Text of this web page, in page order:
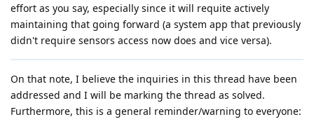
effort as you say, especially since it will requite actively
maintaining that going forward (a system app that previously
didn't require sensors access now does and vice versa).
On that note, I believe the inquiries in this thread have been
addressed and I will be marking the thread as solved.
Furthermore, this is a general reminder/warning to everyone: